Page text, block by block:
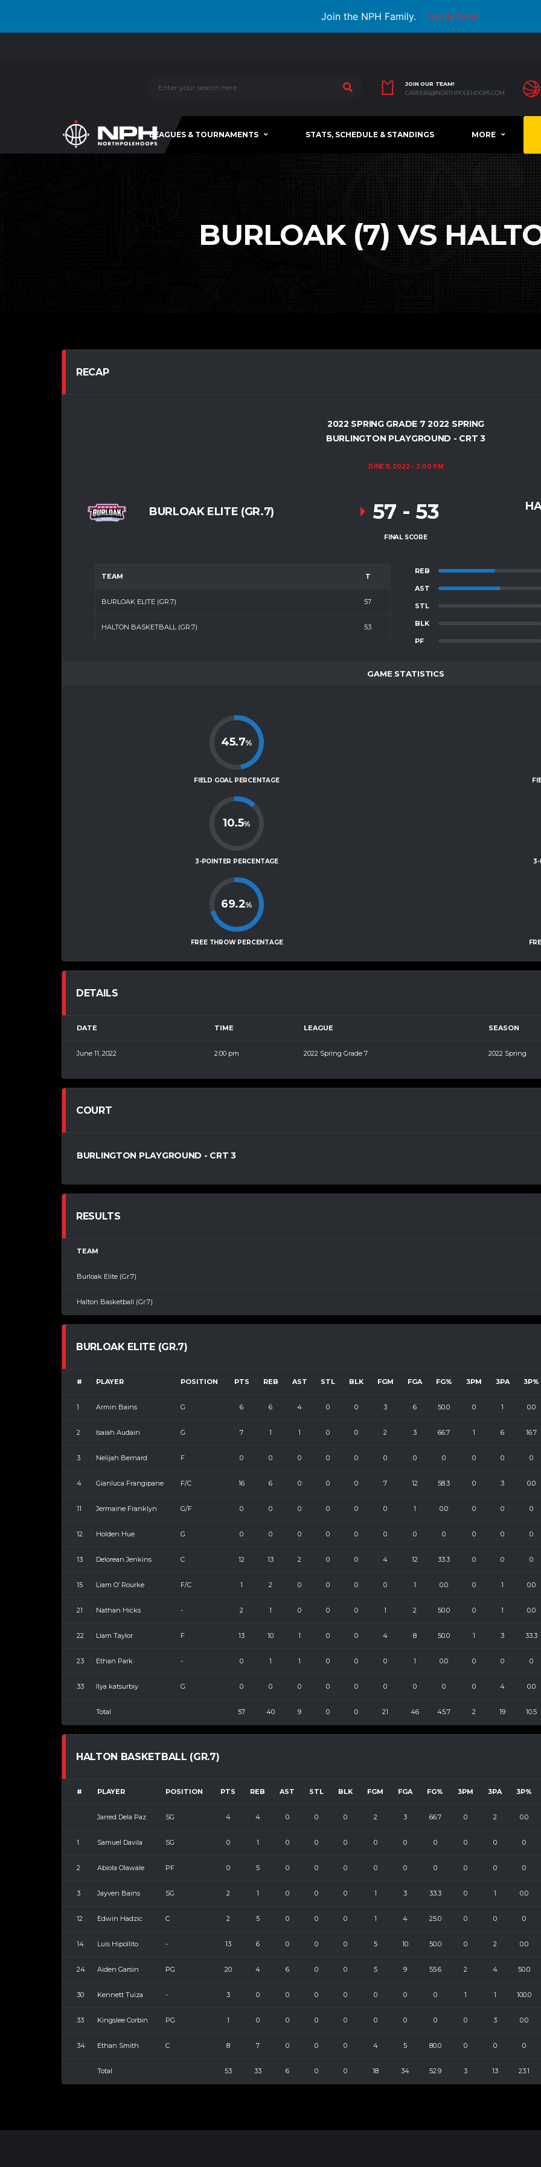
Join the NPH Family. Apply Now
JOIN OUR TEAM!
CAREERS@NORTHPOLEHOOPS.COM
LEAGUES & TOURNAMENTS STATS, SCHEDULE & STANDINGS MORE
BURLOAK (7) VS
RECAP
2022 SPRING GRADE 7 2022 SPRING
BURLINGTON PLAYGROUND - CRT 3
JUNE 11, 2022 2:00 PM
BURLOAK ELITE (GR.7) 57 - 53
FINAL SCORE
TEAM T
BURLOAK ELITE (GR.7) 57
HALTON BASKETBALL (GR.7) 53
REB
AST
STL
BLK
PF
GAME STATISTICS
45.7%
FIELD GOAL PERCENTAGE
10.5%
3-POINTER PERCENTAGE
69.2%
FREE THROW PERCENTAGE
3-
DETAILS
DATE TIME LEAGUE SEASON
June 11, 2022 2:00 pm 2022 Spring Grade 7 2022 Spring
COURT
BURLINGTON PLAYGROUND - CRT 3
RESULTS
TEAM
Burloak Elite (Gr.7)
Halton Basketball (Gr.7)
BURLOAK ELITE (GR.7)
# PLAYER POSITION PTS REB AST STL BLK FGM FGA FG% 3PM 3PA 3P%
1 Armin Bains G 6 6 4 0 0 3 6 50.0 0 1 0.0
2 Isaiah Audain G 7 1 1 0 0 2 3 66.7 1 6 16.7
3 Nelijah Bernard F 0 0 0 0 0 0 0 0 0 0 0
4 Gianluca Frangipane F/C 16 6 0 0 0 7 12 58.3 0 3 0.0
11 Jermaine Franklyn G/F 0 0 0 0 0 0 1 0.0 0 0 0
12 Holden Hue G 0 0 0 0 0 0 0 0 0 0 0
13 Delorean Jenkins C 12 13 2 0 0 4 12 33.3 0 0 0
15 Liam O’ Rourke F/C 1 2 0 0 0 0 1 0.0 0 1 0.0
21 Nathan Hicks - 2 1 0 0 0 1 2 50.0 0 1 0.0
22 Liam Taylor F 13 10 1 0 0 4 8 50.0 1 3 33.3
23 Ethan Park - 0 1 1 0 0 0 1 0.0 0 0 0
33 Ilya katsurbiy G 0 0 0 0 0 0 0 0 0 4 0.0
Total 57 40 9 0 0 21 46 45.7 2 19 10.5
HALTON BASKETBALL (GR.7)
# PLAYER POSITION PTS REB AST STL BLK FGM FGA FG% 3PM 3PA 3P%
Jarred Dela Paz SG 4 4 0 0 0 2 3 66.7 0 2 0.0
1 Samuel Davila SG 0 1 0 0 0 0 0 0 0 0 0
2 Abiola Olawale PF 0 5 0 0 0 0 0 0 0 0 0
3 Jayven Bains SG 2 1 0 0 0 1 3 33.3 0 1 0.0
12 Edwin Hadzic C 2 5 0 0 0 1 4 25.0 0 0 0
14 Luis Hipollito - 13 6 0 0 0 5 10 50.0 0 2 0.0
24 Aiden Garsin PG 20 4 6 0 0 5 9 55.6 2 4 50.0
30 Kennett Tuiza - 3 0 0 0 0 0 0 0 1 1 100.0
33 Kingslee Corbin PG 1 0 0 0 0 0 0 0 0 3 0.0
34 Ethan Smith C 8 7 0 0 0 4 5 80.0 0 0 0
Total 53 33 6 0 0 18 34 52.9 3 13 23.1